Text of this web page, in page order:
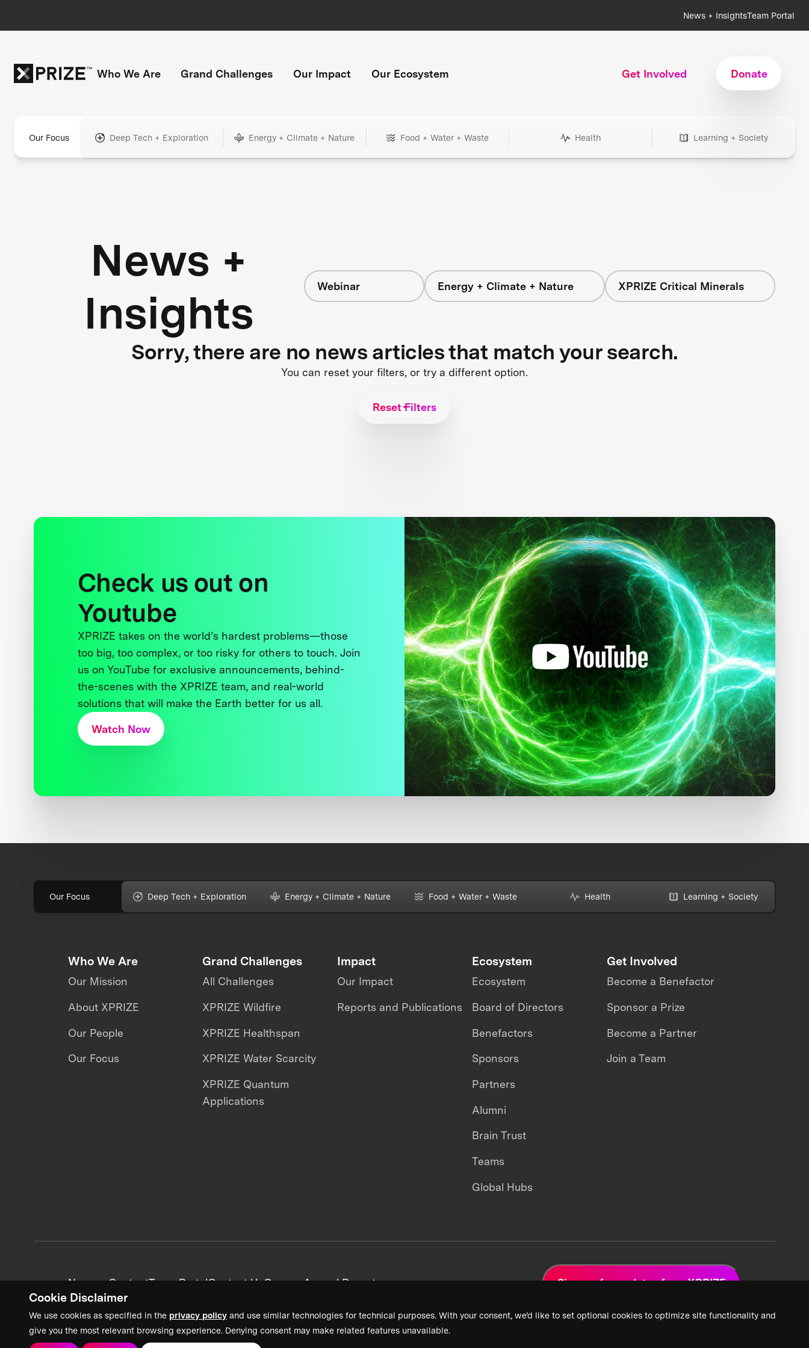
Cookie Disclaimer
We use cookies as specified in the privacy policy and use similar technologies for technical purposes. With your consent, we’d like to set optional cookies to optimize site functionality and
give you the most relevant browsing experience. Denying consent may make related features unavailable.
News + InsightsTeam Portal
Who We Are Grand Challenges Our Impact Our Ecosystem Get Involved Donate
Our Focus Deep Tech + Exploration Energy + Climate + Nature Food + Water + Waste Health Learning + Society
News +
Insights
Webinar Energy + Climate + Nature XPRIZE Critical Minerals
Sorry, there are no news articles that match your search.
You can reset your filters, or try a different option.
Reset Filters
Check us out on
Youtube
XPRIZE takes on the world’s hardest problems—those
too big, too complex, or too risky for others to touch. Join
us on YouTube for exclusive announcements, behind-
the-scenes with the XPRIZE team, and real-world
solutions that will make the Earth better for us all.
Watch Now
Our Focus Deep Tech + Exploration Energy + Climate + Nature Food + Water + Waste Health Learning + Society
Who We Are
Our Mission
About XPRIZE
Our People
Our Focus
Grand Challenges
All Challenges
XPRIZE Wildfire
XPRIZE Healthspan
XPRIZE Water Scarcity
XPRIZE Quantum
Applications
Impact
Our Impact
Reports and Publications
Ecosystem
Ecosystem
Board of Directors
Benefactors
Sponsors
Partners
Alumni
Brain Trust
Teams
Global Hubs
Get Involved
Become a Benefactor
Sponsor a Prize
Become a Partner
Join a Team
News + ContentTeam PortalContact UsCareersAnnual Reports Sign up for updates from XPRIZE